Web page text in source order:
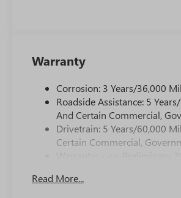
Warranty
Corrosion: 3 Years/36,000
Roadside Assistance: 5
And Certain Commercial,
Drivetrain: 5 Years/60,000
Certain Commercial,
Maintenance: First Visit: 12
Read More...